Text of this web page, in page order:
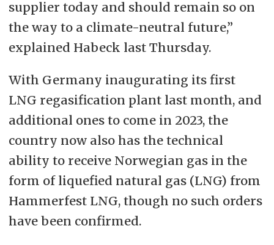
supplier today and should remain so on
the way to a climate-neutral future,”
explained Habeck last Thursday.
With Germany inaugurating its first
LNG regasification plant last month, and
additional ones to come in 2023, the
country now also has the technical
ability to receive Norwegian gas in the
form of liquefied natural gas (LNG) from
Hammerfest LNG, though no such orders
have been confirmed.